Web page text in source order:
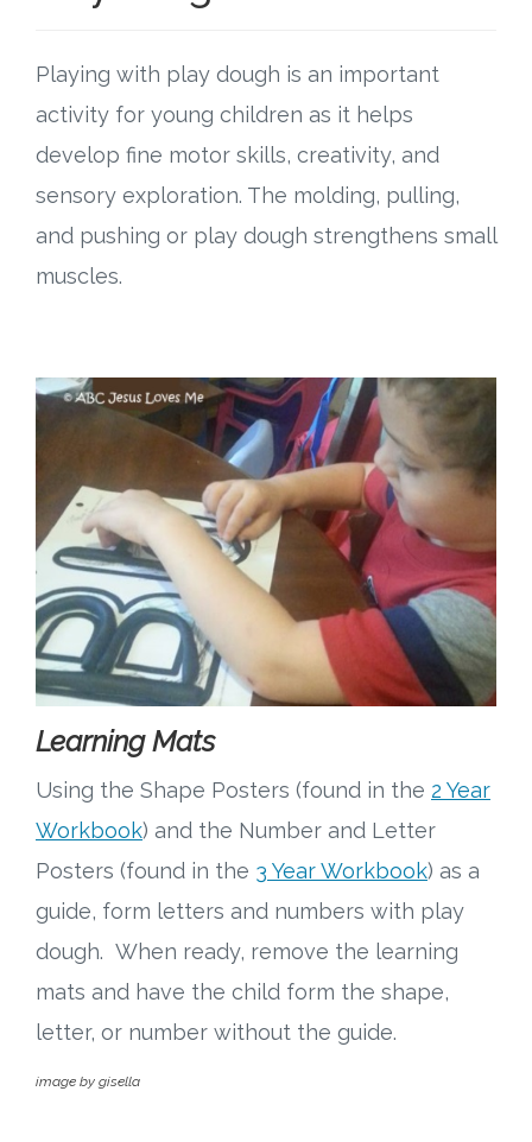
Playing with play dough is an important
activity for young children as it helps
develop fine motor skills, creativity, and
sensory exploration. The molding, pulling,
and pushing or play dough strengthens small
muscles.
Learning Mats
Using the Shape Posters (found in the 2 Year
Workbook) and the Number and Letter
Posters (found in the 3 Year Workbook) as a
guide, form letters and numbers with play
dough. When ready, remove the learning
mats and have the child form the shape,
letter, or number without the guide.
image by gisella